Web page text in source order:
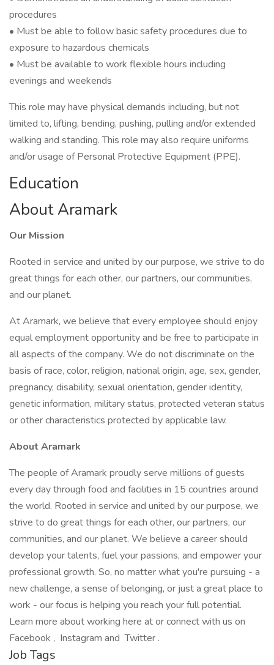
procedures
• Must be able to follow basic safety procedures due to
exposure to hazardous chemicals
• Must be available to work flexible hours including
evenings and weekends
This role may have physical demands including, but not
limited to, lifting, bending, pushing, pulling and/or extended
walking and standing. This role may also require uniforms
and/or usage of Personal Protective Equipment (PPE).
Education
About Aramark
Our Mission
Rooted in service and united by our purpose, we strive to do
great things for each other, our partners, our communities,
and our planet.
At Aramark, we believe that every employee should enjoy
equal employment opportunity and be free to participate in
all aspects of the company. We do not discriminate on the
basis of race, color, religion, national origin, age, sex, gender,
pregnancy, disability, sexual orientation, gender identity,
genetic information, military status, protected veteran status
or other characteristics protected by applicable law.
About Aramark
The people of Aramark proudly serve millions of guests
every day through food and facilities in 15 countries around
the world. Rooted in service and united by our purpose, we
strive to do great things for each other, our partners, our
communities, and our planet. We believe a career should
develop your talents, fuel your passions, and empower your
professional growth. So, no matter what you're pursuing - a
new challenge, a sense of belonging, or just a great place to
work - our focus is helping you reach your full potential.
Learn more about working here at or connect with us on
Facebook , Instagram and Twitter .
Job Tags